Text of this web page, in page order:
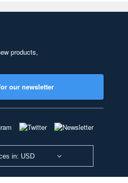
products,
our newsletter
in: USD